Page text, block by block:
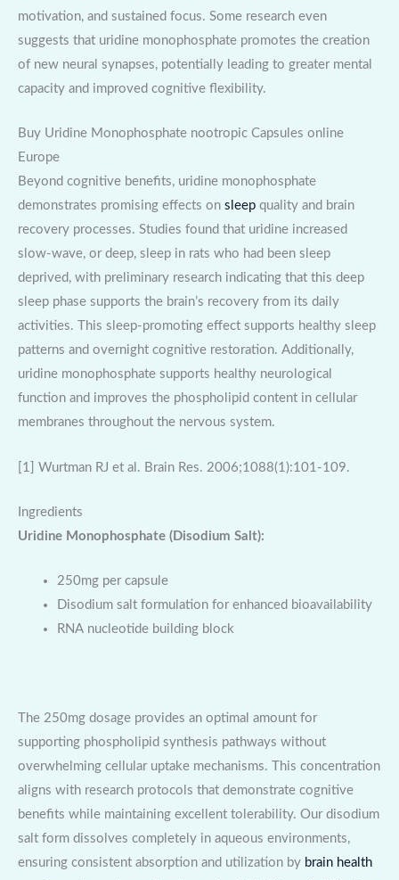
motivation, and sustained focus. Some research even
suggests that uridine monophosphate promotes the creation
of new neural synapses, potentially leading to greater mental
capacity and improved cognitive flexibility.
Buy Uridine Monophosphate nootropic Capsules online
Europe
Beyond cognitive benefits, uridine monophosphate
demonstrates promising effects on sleep quality and brain
recovery processes. Studies found that uridine increased
slow-wave, or deep, sleep in rats who had been sleep
deprived, with preliminary research indicating that this deep
sleep phase supports the brain’s recovery from its daily
activities. This sleep-promoting effect supports healthy sleep
patterns and overnight cognitive restoration. Additionally,
uridine monophosphate supports healthy neurological
function and improves the phospholipid content in cellular
membranes throughout the nervous system.
[1] Wurtman RJ et al. Brain Res. 2006;1088(1):101-109.
Ingredients
Uridine Monophosphate (Disodium Salt):
250mg per capsule
Disodium salt formulation for enhanced bioavailability
RNA nucleotide building block
The 250mg dosage provides an optimal amount for
supporting phospholipid synthesis pathways without
overwhelming cellular uptake mechanisms. This concentration
aligns with research protocols that demonstrate cognitive
benefits while maintaining excellent tolerability. Our disodium
salt form dissolves completely in aqueous environments,
ensuring consistent absorption and utilization by brain health